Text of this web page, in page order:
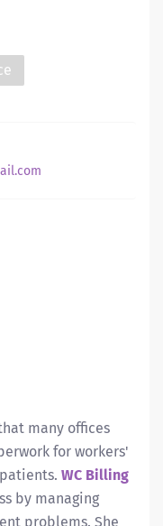
many offices
for workers'
WC Billing
by managing
problems. She